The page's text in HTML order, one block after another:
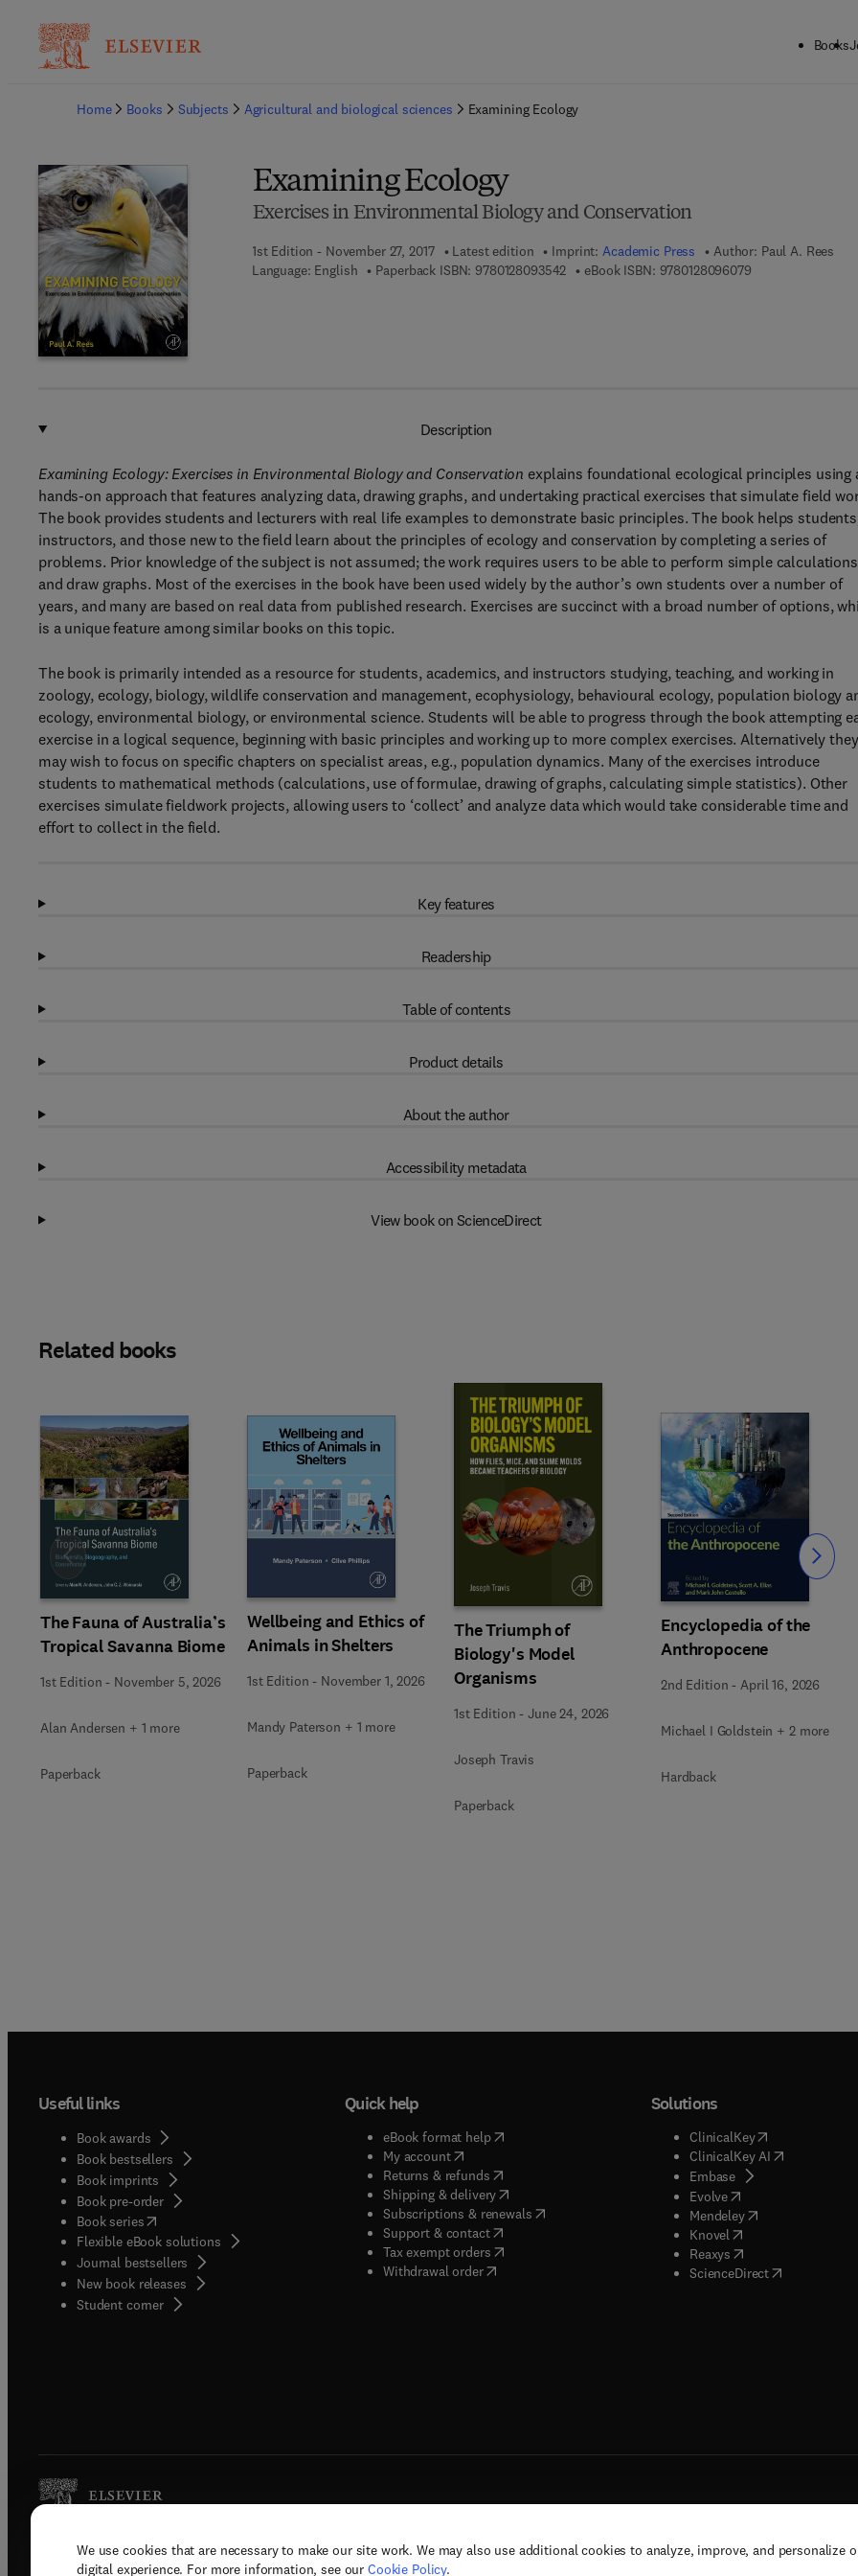
We use cookies that are necessary to make our site work. We may also use additional cookies to analyze, improve, and personalize
digital experience. For more information, see our Cookie Policy.
Books
Home
Books Subjects Agricultural and biological sciences Examining Ecology
Examining Ecology
Exercises in Environmental Biology and Conservation
1st Edition - November 27, 2017 Latest edition Imprint:Academic Press Author: Paul A. Rees
Language: English
Paperback ISBN: 97801280935429 7 8 - 0 - 1 2 - 8 0 9 3 5 4 - 2
eBook ISBN: 97801280960799 7 8 - 0 - 1 2 - 8 0
Description
Examining Ecology: Exercises in Environmental Biology and Conservation explains foundational ecological principles using
hands-on approach that features analyzing data, drawing graphs, and undertaking practical exercises that simulate field
The book provides students and lecturers with real life examples to demonstrate basic principles. The book helps
instructors, and those new to the field learn about the principles of ecology and conservation by completing a series of
problems. Prior knowledge of the subject is not assumed; the work requires users to be able to perform simple calculations
and draw graphs. Most of the exercises in the book have been used widely by the author’s own students over a number of
years, and many are based on real data from published research. Exercises are succinct with a broad number of options,
is a unique feature among similar books on this topic.
The book is primarily intended as a resource for students, academics, and instructors studying, teaching, and working in
zoology, ecology, biology, wildlife conservation and management, ecophysiology, behavioural ecology, population biology
ecology, environmental biology, or environmental science. Students will be able to progress through the book attempting
exercise in a logical sequence, beginning with basic principles and working up to more complex exercises. Alternatively they
may wish to focus on specific chapters on specialist areas, e.g., population dynamics. Many of the exercises introduce
students to mathematical methods (calculations, use of formulae, drawing of graphs, calculating simple statistics). Other
exercises simulate fieldwork projects, allowing users to ‘collect’ and analyze data which would take considerable time and
effort to collect in the field.
Key features
Readership
Table of contents
Product details
About the author
Accessibility metadata
View book on ScienceDirect
Related books
The Fauna of Australia’s
Tropical Savanna Biome
1st Edition - November 5, 2026
Alan Andersen + 1 more
Paperback
Wellbeing and Ethics of
Animals in Shelters
1st Edition - November 1, 2026
Mandy Paterson + 1 more
Paperback
The Triumph of
Biology's Model
Organisms
1st Edition -June 24, 2026
Joseph Travis
Paperback
Encyclopedia of the
Anthropocene
2nd Edition - April 16, 2026
Michael I Goldstein + 2 more
Hardback
Slide Slide
Useful links
Book awards
Book bestsellers
Book imprints
Book pre-order
Book series(opens in new tab/window
Flexible eBook solutions
Journal bestsellers
New book releases
Student corner( opens in new tab/window
Quick help
eBook format help( opens in new tab/window
My account( opens in new tab/window
Returns & refunds( opens in new tab/window
Shipping & delivery(opens in new tab/window
Subscriptions & renewals( opens in new tab/window
)
Support & contact( opens in new tab/window
Tax exempt orders( opens in new tab/window
Withdrawal order
Solutions
ClinicalKey(opens in new
ClinicalKey AI( opens in new
Embase( opens in new tab/
Evolve( opens in new tab/
Mendeley( opens in new tab/
Knovel opens in new tab/
Reaxys opens in new tab/
ScienceDirect( opens in new
Copyright © 2026 Elsevier, its licensors, and contributors. All rights are reserved, including those for text and data